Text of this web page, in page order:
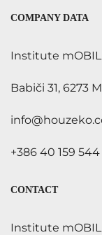
COMPANY DATA
Institute
Babiči 31, 6273
+386 40 159 544
CONTACT
Institute